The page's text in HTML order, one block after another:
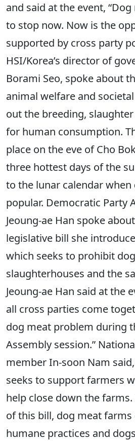
and said at the event,
to stop now. Now is the
supported by cross party
HSI/Korea’s director of
Borami Seo, spoke about
animal welfare and
out the breeding,
for human consumption.
place on the eve of Cho
three hottest days of the
to the lunar calendar
popular. Democratic Party
Jeoung-ae Han spoke
legislative bill she
which seeks to prohibit
slaughterhouses and the
Jeoung-ae Han said at the
all cross parties come
dog meat problem during
Assembly session.”
member In-soon Nam said,
seeks to support farmers
help close down the
of this bill, dog meat farms
humane practices and